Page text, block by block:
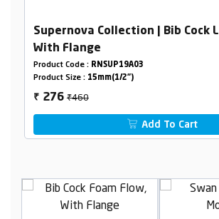
Supernova Collection | Bib Cock
With Flange
Product Code : RNSUP19A03
Product Size : 15mm(1/2")
₹ 276₹460
Add To Cart